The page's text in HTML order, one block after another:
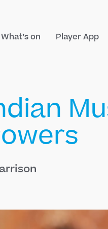
What’s on Player App